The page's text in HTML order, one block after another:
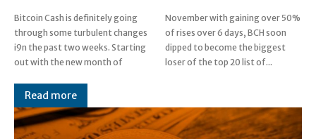
Bitcoin Cash is definitely going
through some turbulent changes
i9n the past two weeks. Starting
out with the new month of
November with gaining over 50%
of rises over 6 days, BCH soon
dipped to become the biggest
loser of the top 20 list of...
Read more